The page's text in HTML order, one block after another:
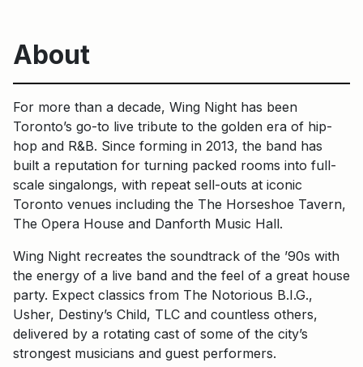
About
For more than a decade, Wing Night has been
Toronto’s go-to live tribute to the golden era of hip-
hop and R&B. Since forming in 2013, the band has
built a reputation for turning packed rooms into full-
scale singalongs, with repeat sell-outs at iconic
Toronto venues including the The Horseshoe Tavern,
The Opera House and Danforth Music Hall.
Wing Night recreates the soundtrack of the ’90s with
the energy of a live band and the feel of a great house
party. Expect classics from The Notorious B.I.G.,
Usher, Destiny’s Child, TLC and countless others,
delivered by a rotating cast of some of the city’s
strongest musicians and guest performers.